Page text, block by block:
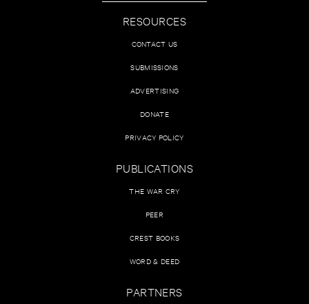
RESOURCES
CONTACT US
SUBMISSIONS
ADVERTISING
DONATE
PRIVACY POLICY
PUBLICATIONS
THE WAR CRY
PEER
CREST BOOKS
WORD & DEED
PARTNERS